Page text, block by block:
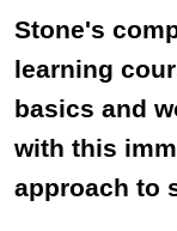
Stone's
learning
basics and
with this
approach to